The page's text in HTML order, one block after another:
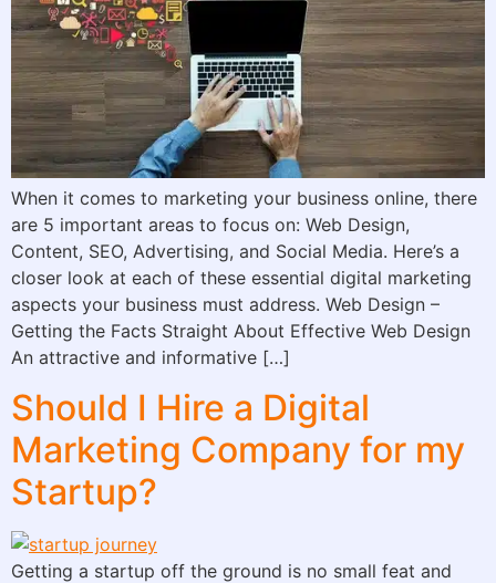
When it comes to marketing your business online, there
are 5 important areas to focus on: Web Design,
Content, SEO, Advertising, and Social Media. Here’s a
closer look at each of these essential digital marketing
aspects your business must address. Web Design –
Getting the Facts Straight About Effective Web Design
An attractive and informative […]
Should I Hire a Digital
Marketing Company for my
Startup?
Getting a startup off the ground is no small feat and